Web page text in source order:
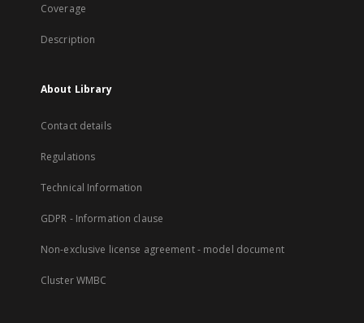
Coverage
Description
About Library
Contact details
Regulations
Technical Information
GDPR - Information clause
Non-exclusive license agreement - model document
Cluster WMBC